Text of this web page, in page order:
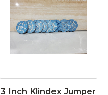
3 Inch Klindex Jumper